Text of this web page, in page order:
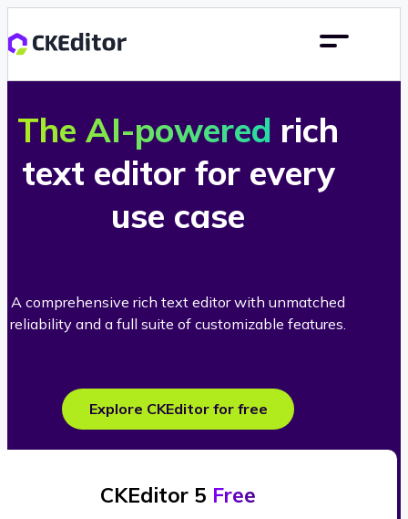
The AI-powered rich
text editor for every
use case
A comprehensive rich text editor with unmatched
reliability and a full suite of customizable features.
Explore CKEditor for free
CKEditor 5 Free